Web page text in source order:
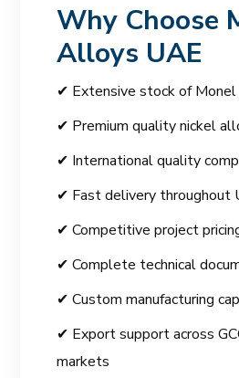
Why Choose
Alloys UAE
✔ Extensive stock of
✔ Premium quality nickel
✔ International quality
✔ Fast delivery throughout
✔ Competitive project
✔ Complete technical
✔ Custom manufacturing
✔ Export support across
markets